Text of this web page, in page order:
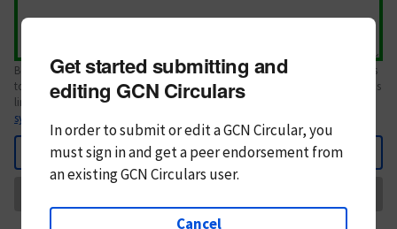
Body text. If this is your first Circular, please review thestyle guide
. References
to Circulars, DOIs, arXiv preprints, and transients are automatically shown as
links; see
syntax
Back
Get started submitting and
editing GCN Circulars
In order to submit or edit a GCN Circular, you
mustsign in andget a peer endorsement from
an existing GCN Circulars user.
Cancel